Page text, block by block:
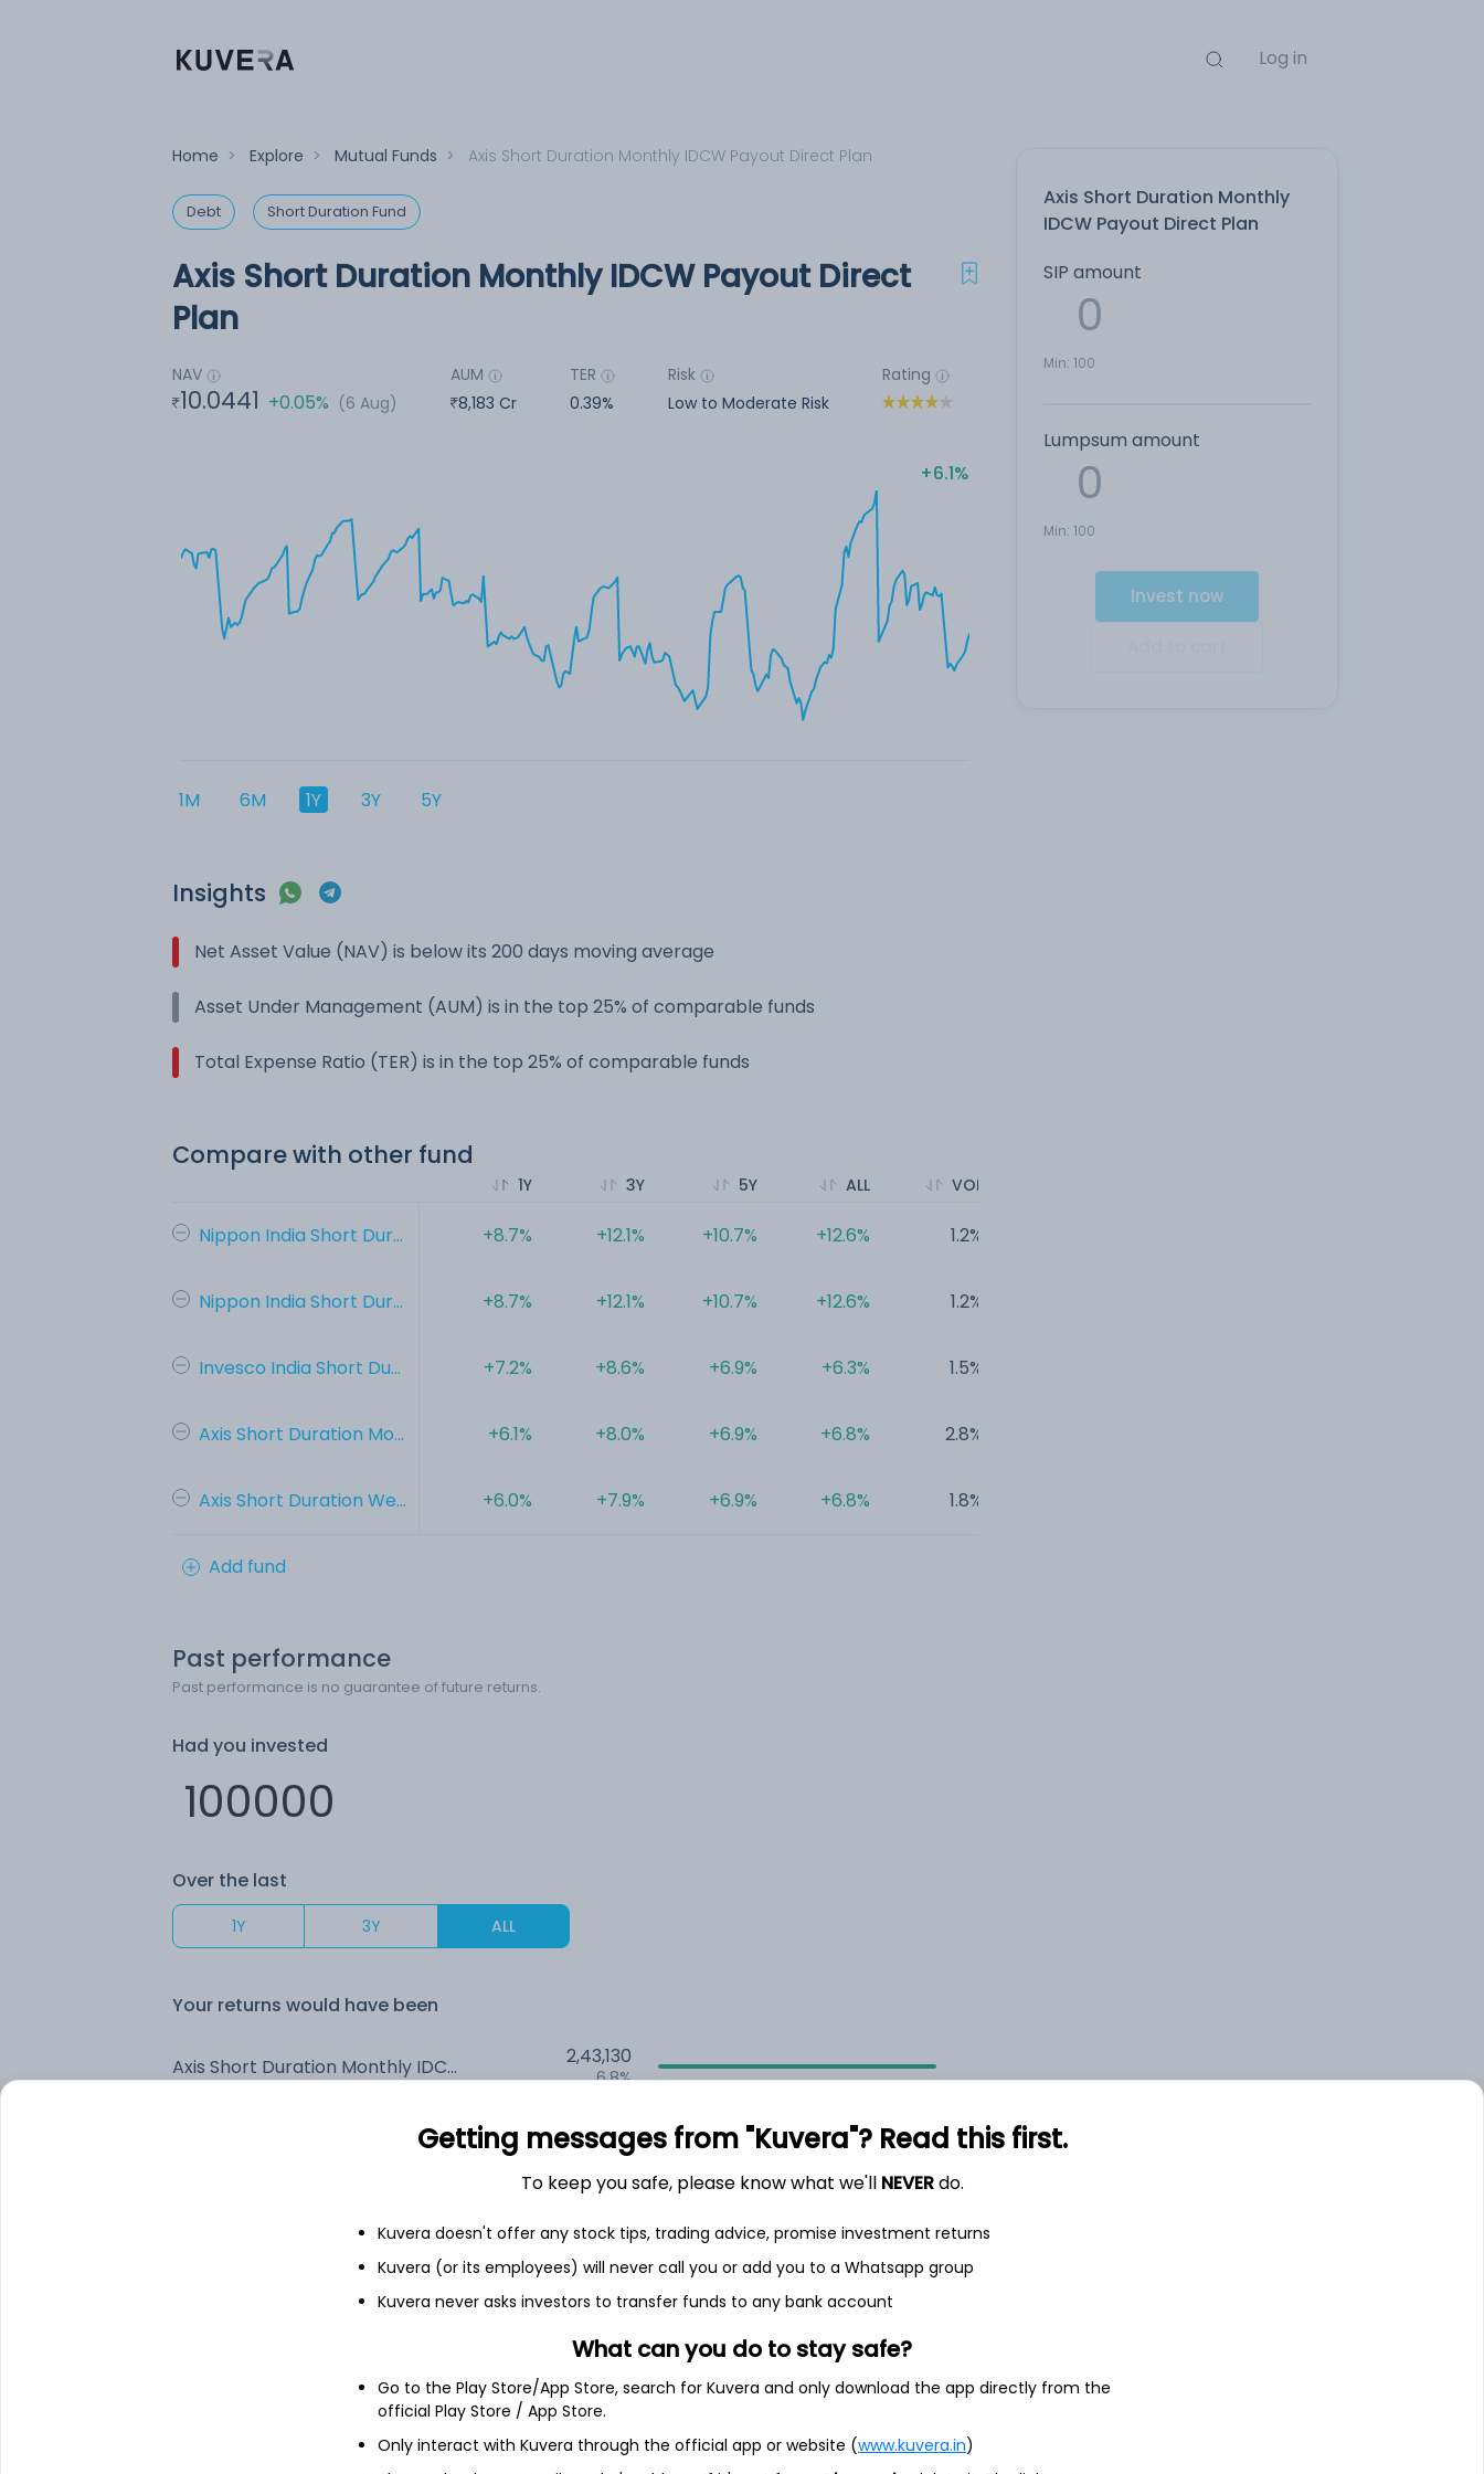
Log in
Home > Explore > Mutual Funds > Axis Short Duration Monthly IDCW Payout Direct Plan
Debt Short Duration Fund
Axis Short Duration Monthly
IDCW Payout Direct Plan
SIP amount
Min: 100
Lumpsum amount
Min: 100
Invest now
Axis Short Duration Monthly IDCW Payout Direct
Plan
NAV
10.0441 +0.05% (6 Aug)
AUM
8,183 Cr
TER
0.39%
Risk
Low to Moderate Risk
Rating
6.1%
1M 6M 1Y 3Y 5Y
Insights
Net Asset Value (NAV) is below its 200 days moving average
Asset Under Management (AUM) is in the top 25% of comparable funds
Total Expense Ratio (TER) is in the top 25% of comparable funds
Compare with other fund
Nippon India Short Dur...
Nippon India Short Dur...
Invesco India Short Du...
Axis Short Duration Mo...
Axis Short Duration We...
1Y
+8.7%
+8.7%
+7.2%
+6.1%
+6.0%
3Y
+12.1%
+12.1%
+8.6%
+8.0%
+7.9%
5Y
+10.7%
+10.7%
+6.9%
+6.9%
+6.9%
ALL
+12.6%
+12.6%
+6.3%
+6.8%
+6.8%
VOL
1.2%
1.2%
1.5%
2.8%
1.8%
Add fund
Past performance
Past performance is no guarantee of future returns.
Had you invested
Over the last
1Y 3Y ALL
Your returns would have been
Axis Short Duration Monthly IDCW Payout (DP) 2,43,130
6.8%
2,35,145
6.5%
1,59,533
See fund holdingsas of 15th Jul
Getting messages from "Kuvera"? Read this first.
To keep you safe, please know what we'll NEVERdo.
Kuvera doesn't offer any stock tips, trading advice, promise investment returns
Kuvera (or its employees) will never call you or add you to a Whatsapp group
Kuvera never asks investors to transfer funds to any bank account
What can you do to stay safe?
Go to the Play Store/App Store, search for Kuvera and only download the app directly from the
official Play Store / App Store.
Only interact with Kuvera through the official app or website (www.kuvera.in)